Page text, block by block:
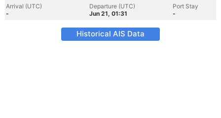
Arrival (UTC)
-
Departure (UTC)
Jun 21, 01:31
Port Stay
-
Historical AIS Data